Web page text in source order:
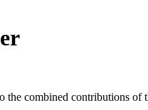
combined contributions of